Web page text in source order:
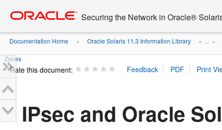
content
Securing the Network in Oracle®
Documentation Home » Oracle Solaris 11.3 Information Library » ... »
Zones
Rate this document:
IPsec and Oracle